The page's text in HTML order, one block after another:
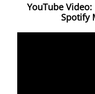
YouTube
Spotify